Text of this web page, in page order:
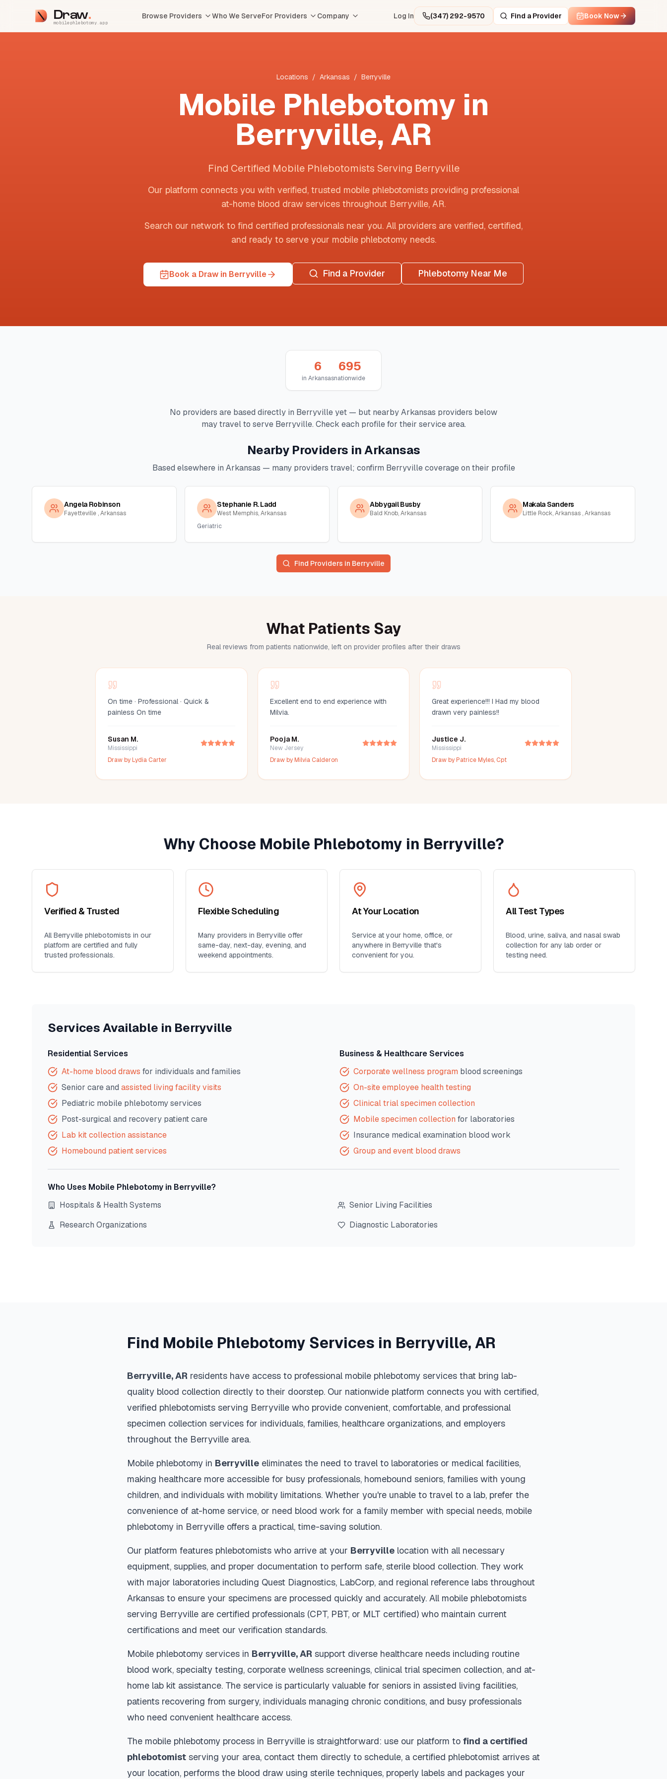
Draw
mobilephlebotomy.app
Browse Providers Who We ServeFor Providers Company Log In (347) 292-9570 Find a Provider Book Now
Locations / Arkansas / Berryville
Mobile Phlebotomy in
Berryville, AR
Find Certified Mobile Phlebotomists Serving Berryville
Our platform connects you with verified, trusted mobile phlebotomists providing professional
at-home blood draw services throughout Berryville, AR.
Search our network to find certified professionals near you. All providers are verified, certified,
and ready to serve your mobile phlebotomy needs.
Book a Draw in Berryville Find a Provider Phlebotomy Near Me
6
in Arkansas
695
nationwide
No providers are based directly in Berryville yet — but nearbyArkansas providers below
may travel to serve Berryville. Check each profile for their service area.
Nearby Providers inArkansas
Based elsewhere in Arkansas — many providers travel; confirm Berryvillecoverage on their profile
Angela Robinson
Fayetteville , Arkansas
Stephanie R. Ladd
West Memphis, Arkansas
Geriatric
Abbygail Busby
Bald Knob, Arkansas
Makala Sanders
Little Rock, Arkansas , Arkansas
Find Providers in Berryville
What Patients Say
Real reviews from patients nationwide, left on provider profiles after their draws
On time · Professional · Quick &
painless On time
Susan M.
Mississippi
Draw byLydia Carter
Excellent end to end experience with
Milvia.
Pooja M.
New Jersey
Draw byMilvia Calderon
Great experience!!! I Had my blood
drawn very painless!!
Justice J.
Mississippi
Draw byPatrice Myles, Cpt
Why Choose Mobile Phlebotomy in Berryville?
Verified & Trusted
AllBerryville phlebotomists in our
platform are certified and fully
trusted professionals.
Flexible Scheduling
Many providers in Berryville offer
same-day, next-day, evening, and
weekend appointments.
At Your Location
Service at your home, office, or
anywhere in Berryville that's
convenient for you.
All Test Types
Blood, urine, saliva, and nasal swab
collection for any lab order or
testing need.
Services Available in Berryville
Residential Services
At-home blood draws for individuals and families
Senior care and assisted living facility visits
Pediatric mobile phlebotomy services
Post-surgical and recovery patient care
Lab kit collection assistance
Homebound patient services
Business & Healthcare Services
Corporate wellness program blood screenings
On-site employee health testing
Clinical trial specimen collection
Mobile specimen collection for laboratories
Insurance medical examination blood work
Group and event blood draws
Who Uses Mobile Phlebotomy in Berryville?
Hospitals & Health Systems
Senior Living Facilities
Research Organizations
Diagnostic Laboratories
Find Mobile Phlebotomy Services in Berryville, AR
Berryville,AR residents have access to professional mobile phlebotomy services that bring lab-
quality blood collection directly to their doorstep. Our nationwide platform connects you with certified,
verified phlebotomists serving Berryville who provide convenient, comfortable, and professional
specimen collection services for individuals, families, healthcare organizations, and employers
throughout the Berryville area.
Mobile phlebotomy in Berryville eliminates the need to travel to laboratories or medical facilities,
making healthcare more accessible for busy professionals, homebound seniors, families with young
children, and individuals with mobility limitations. Whether you're unable to travel to a lab, prefer the
convenience of at-home service, or need blood work for a family member with special needs, mobile
phlebotomy in Berryville offers a practical, time-saving solution.
Our platform features phlebotomists who arrive at your Berryville location with all necessary
equipment, supplies, and proper documentation to perform safe, sterile blood collection. They work
with major laboratories including Quest Diagnostics, LabCorp, and regional reference labs throughout
Arkansas to ensure your specimens are processed quickly and accurately. All mobile phlebotomists
serving Berryville are certified professionals (CPT, PBT, or MLT certified) who maintain current
certifications and meet our verification standards.
Mobile phlebotomy services in Berryville,AR support diverse healthcare needs including routine
blood work, specialty testing, corporate wellness screenings, clinical trial specimen collection, and at-
home lab kit assistance. The service is particularly valuable for seniors in assisted living facilities,
patients recovering from surgery, individuals managing chronic conditions, and busy professionals
who need convenient healthcare access.
The mobile phlebotomy process in Berryville is straightforward: use our platform to find a certified
phlebotomist serving your area, contact them directly to schedule, a certified phlebotomist arrives at
your location, performs the blood draw using sterile techniques, properly labels and packages your